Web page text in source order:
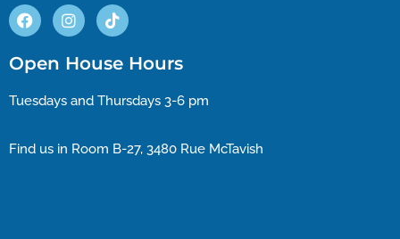
Open House Hours
Tuesdays and Thursdays 3-6 pm
Find us in Room B-27, 3480 Rue McTavish